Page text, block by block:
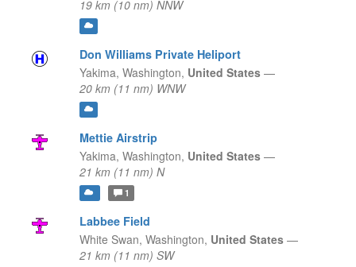
19 km (10 nm) NNW
Don Williams Private Heliport
Yakima, Washington, United States —
20 km (11 nm) WNW
Mettie Airstrip
Yakima, Washington, United States —
21 km (11 nm) N
1
Labbee Field
White Swan, Washington, United States —
21 km (11 nm) SW